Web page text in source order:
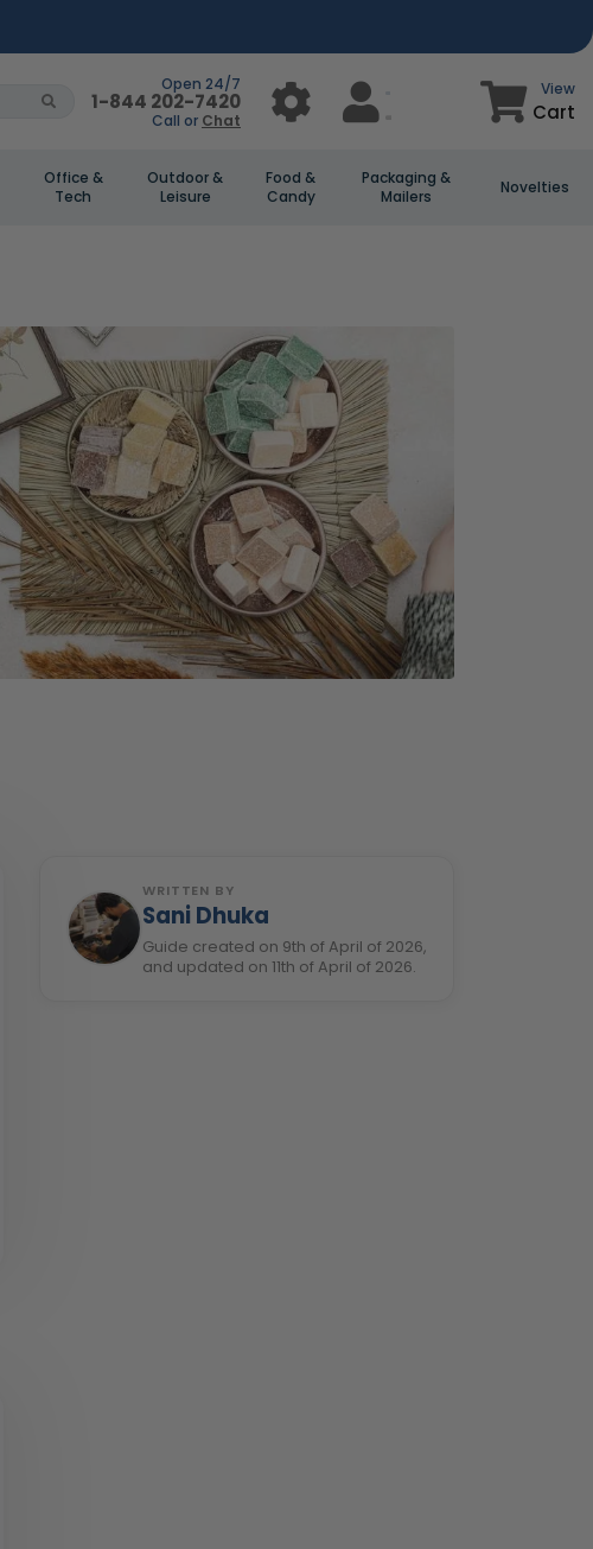
Open 24/7
1-844 202-7420
Call or Chat
View
Cart
Office &
Tech
Outdoor &
Leisure
Food &
Candy
Packaging &
Mailers
Novelties
WRITTEN BY
Sani Dhuka
Guide created on 9th of April of 2026,
and updated on 11th of April of 2026.